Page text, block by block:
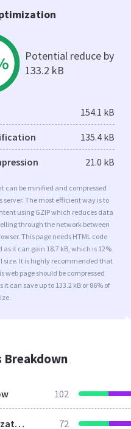
Potential reduce by
133.2 kB
154.1 kB
135.4 kB
21.0 kB
can be minified and compressed
server. The most efficient way is to
using GZIP which reduces data
through the network between
This page needs HTML code
as it can gain 18.7 kB, which is 12%
size. It is highly recommended that
web page should be compressed
it can save up to 133.2 kB or 86% of
Breakdown
102
After Optimization 72